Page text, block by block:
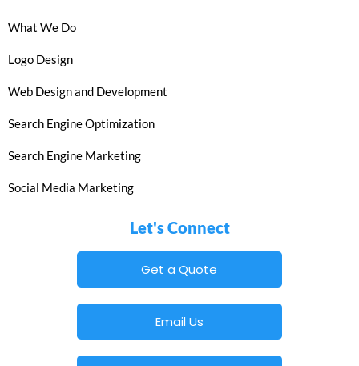
What We Do
Logo Design
Web Design and Development
Search Engine Optimization
Search Engine Marketing
Social Media Marketing
Let's Connect
Get a Quote
Email Us